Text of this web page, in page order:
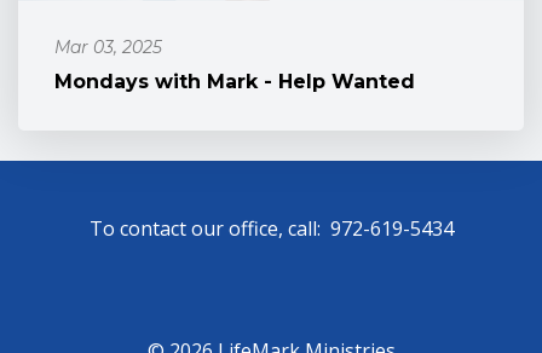
Mar 03, 2025
Mondays with Mark - Help Wanted
To contact our office, call: 972-619-5434